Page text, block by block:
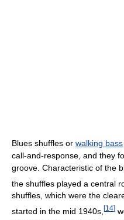
Blues shuffles or walking bass
call-and-response, and they
groove. Characteristic of the
the shuffles played a central
shuffles, which were the
started in the mid 1940s, [14]